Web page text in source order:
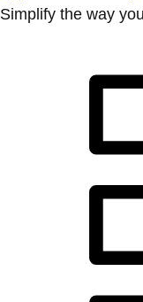
Simplify the way